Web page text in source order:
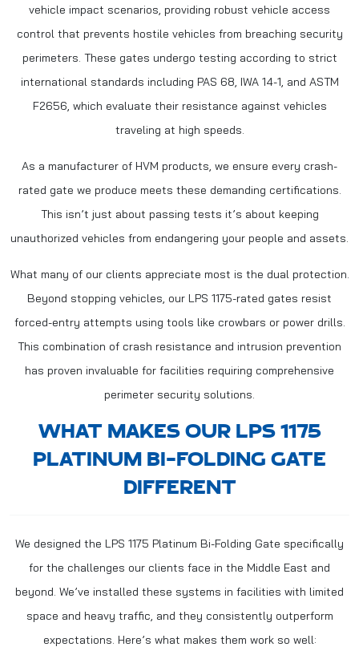
vehicle impact scenarios, providing robust vehicle access
control that prevents hostile vehicles from breaching security
perimeters. These gates undergo testing according to strict
international standards including PAS 68, IWA 14-1, and ASTM
F2656, which evaluate their resistance against vehicles
traveling at high speeds.
As a manufacturer of HVM products, we ensure every crash-
rated gate we produce meets these demanding certifications.
This isn’t just about passing tests it’s about keeping
unauthorized vehicles from endangering your people and assets.
What many of our clients appreciate most is the dual protection.
Beyond stopping vehicles, our LPS 1175-rated gates resist
forced-entry attempts using tools like crowbars or power drills.
This combination of crash resistance and intrusion prevention
has proven invaluable for facilities requiring comprehensive
perimeter security solutions.
WHAT MAKES OUR LPS 1175
PLATINUM BI-FOLDING GATE
DIFFERENT
We designed the LPS 1175 Platinum Bi-Folding Gate specifically
for the challenges our clients face in the Middle East and
beyond. We’ve installed these systems in facilities with limited
space and heavy traffic, and they consistently outperform
expectations. Here’s what makes them work so well: